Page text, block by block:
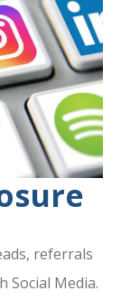
referrals
Media.